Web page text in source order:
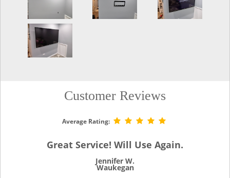
Customer Reviews
Average Rating:
Great Service! Will Use Again.
Jennifer W.
Waukegan